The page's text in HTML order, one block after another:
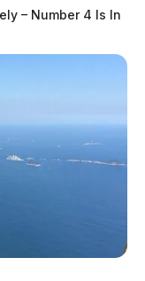
– Number 4 Is In